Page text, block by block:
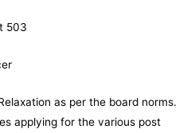
503
as per the board norms.
applying for the various post